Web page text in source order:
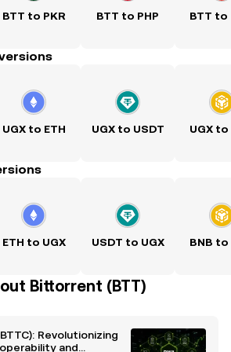
BTT to PKR BTT to PHP BTT to
UGX to ETH UGX to USDT UGX to
ETH to UGX USDT to UGX BNB to
Bittorrent (BTT)
Revolutionizing
and